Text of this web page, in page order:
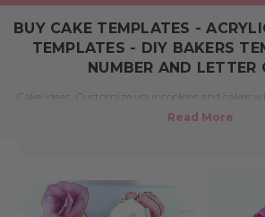
BUY CAKE TEMPLATES -
TEMPLATES - DIY BAKERS
NUMBER AND LETTER
Cake ideas: Customize your cookies and cakes
From DIY birthday cakes to baking number
for wedding cakes, christening cakes and
signage, corporate events and more.